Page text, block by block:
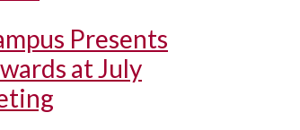
Presents
at July